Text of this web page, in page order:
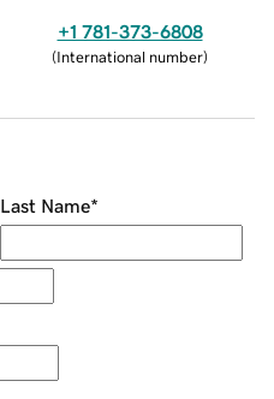
+1 781-373-6808
(International number)
Last Name*